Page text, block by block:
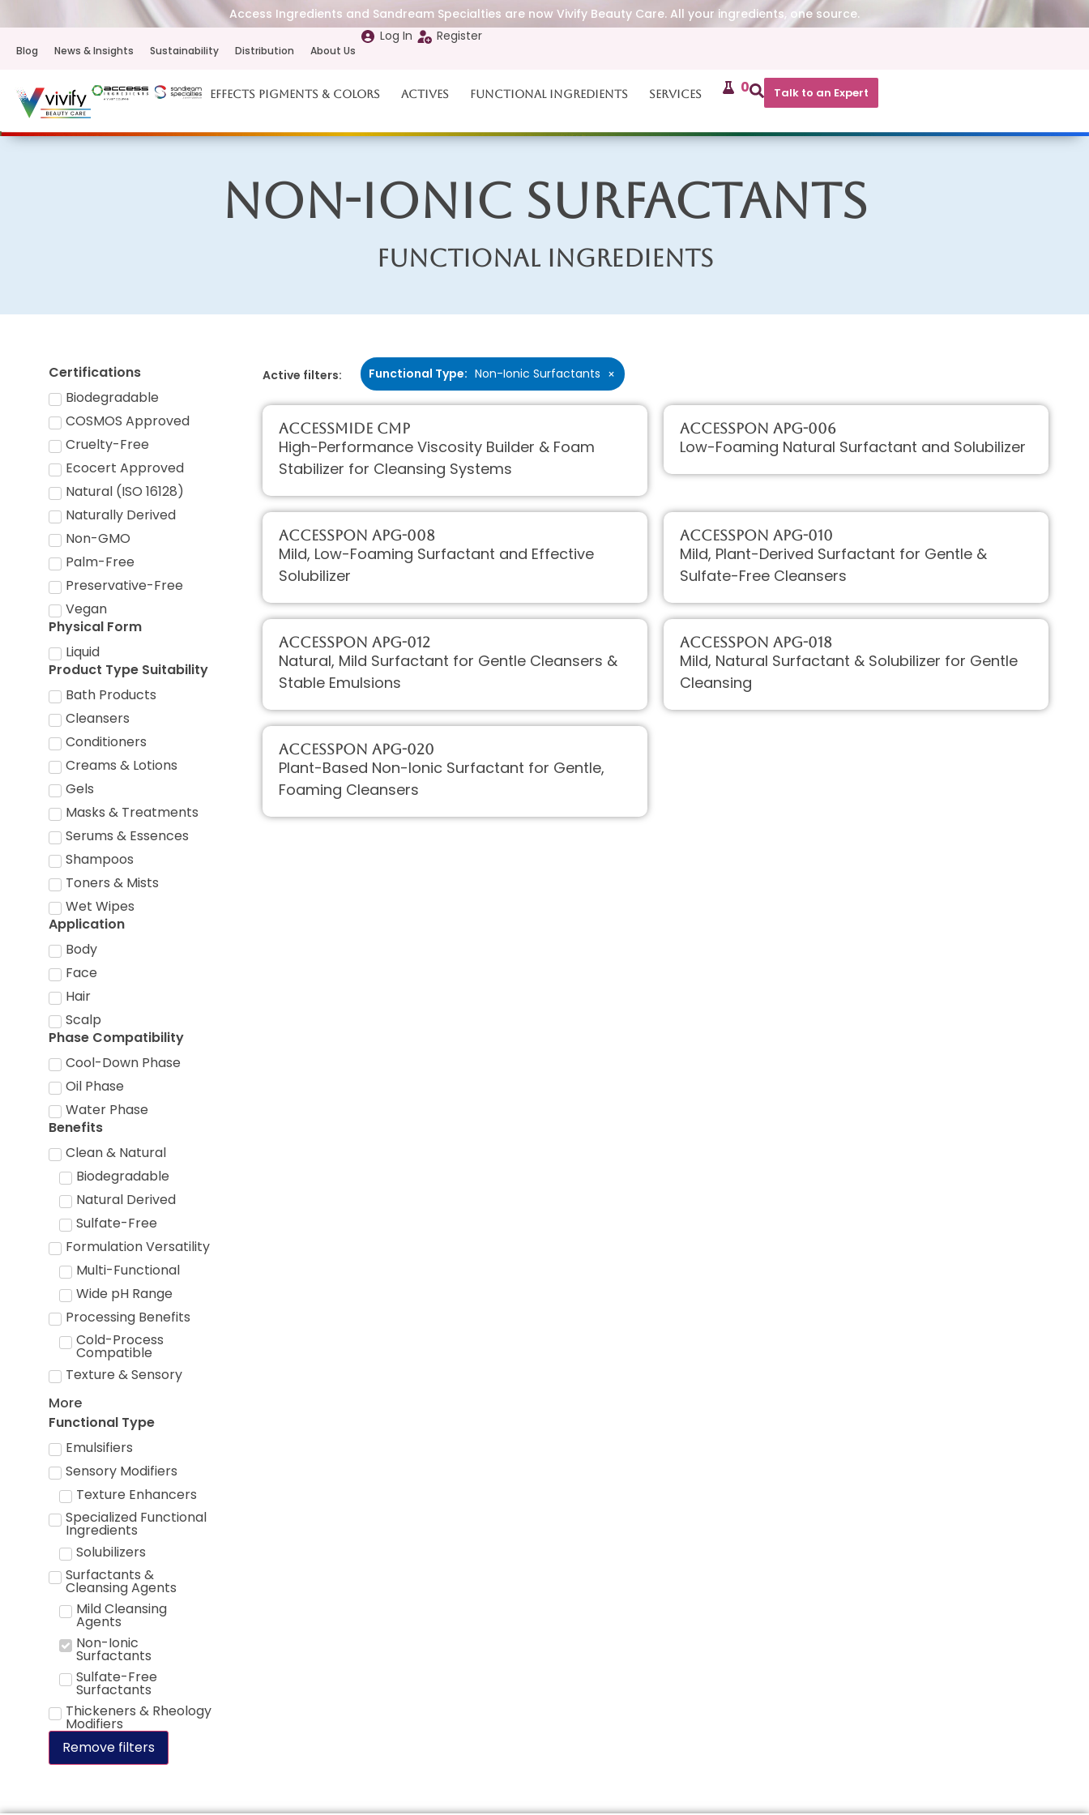
Access Ingredients and Sandream Specialties are now Vivify Beauty Care. All your ingredients, one source.
Blog News & Insights Sustainability Distribution About Us
Log In Register
Effects Pigments & Colors Actives Functional Ingredients Services 0 Talk to an Expert
Non-Ionic Surfactants
Functional Ingredients
Certifications
Biodegradable
COSMOS Approved
Cruelty-Free
Ecocert Approved
Natural (ISO 16128)
Naturally Derived
Non-GMO
Palm-Free
Preservative-Free
Vegan
Physical Form
Liquid
Product Type Suitability
Bath Products
Cleansers
Conditioners
Creams & Lotions
Gels
Masks & Treatments
Serums & Essences
Shampoos
Toners & Mists
Wet Wipes
Application
Body
Face
Hair
Scalp
Phase Compatibility
Cool-Down Phase
Oil Phase
Water Phase
Benefits
Clean & Natural
Biodegradable
Natural Derived
Sulfate-Free
Formulation Versatility
Multi-Functional
Wide pH Range
Processing Benefits
Cold-Process
Compatible
Texture & Sensory
More
Functional Type
Emulsifiers
Sensory Modifiers
Texture Enhancers
Specialized Functional
Ingredients
Solubilizers
Surfactants &
Cleansing Agents
Mild Cleansing
Agents
Non-Ionic
Surfactants
Sulfate-Free
Surfactants
Thickeners & Rheology
Modifiers
Remove filters
Active filters: Functional Type: Non-Ionic Surfactants ×
AccessMIDE CMP
High-Performance Viscosity Builder & Foam
Stabilizer for Cleansing Systems
AccessPON APG-006
Low-Foaming Natural Surfactant and Solubilizer
AccessPON APG-008
Mild, Low-Foaming Surfactant and Effective
Solubilizer
AccessPON APG-010
Mild, Plant-Derived Surfactant for Gentle &
Sulfate-Free Cleansers
AccessPON APG-012
Natural, Mild Surfactant for Gentle Cleansers &
Stable Emulsions
AccessPON APG-018
Mild, Natural Surfactant & Solubilizer for Gentle
Cleansing
AccessPON APG-020
Plant-Based Non-Ionic Surfactant for Gentle,
Foaming Cleansers